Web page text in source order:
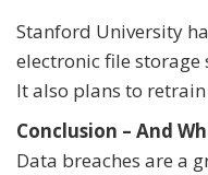
Stanford University
electronic file
It also plans to
Conclusion – And
Data breaches are a